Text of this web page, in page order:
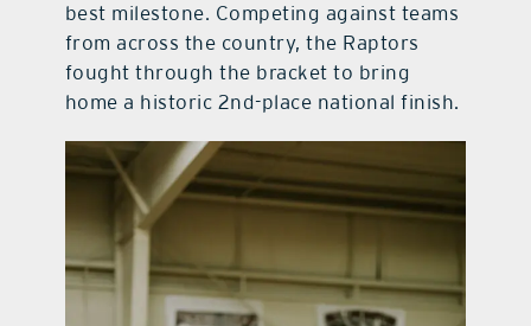
best milestone. Competing against teams
from across the country, the Raptors
fought through the bracket to bring
home a historic 2nd-place national finish.